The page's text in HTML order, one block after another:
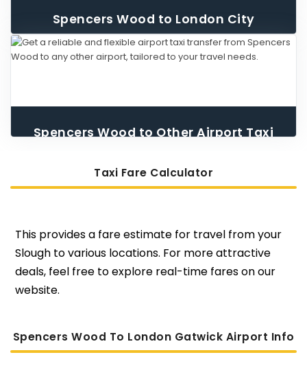
Spencers Wood to London City
Airport Taxi
Spencers Wood to Other Airport Taxi
Taxi Fare Calculator
This provides a fare estimate for travel from your
Slough to various locations. For more attractive
deals, feel free to explore real-time fares on our
website.
Spencers Wood To London Gatwick Airport Info